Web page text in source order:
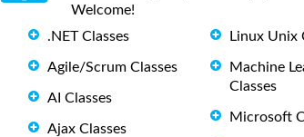
Welcome!
.NET Classes
Agile/Scrum Classes
AI Classes
Ajax Classes
Linux Unix
Machine
Classes
Microsoft